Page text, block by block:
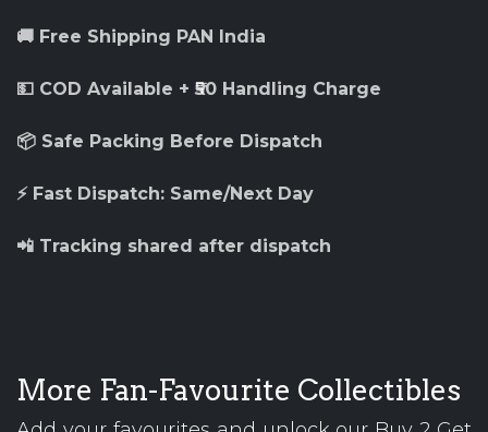
🚚 Free Shipping PAN India
💵 COD Available + ₹50 Handling Charge
📦 Safe Packing Before Dispatch
⚡ Fast Dispatch: Same/Next Day
📲 Tracking shared after dispatch
More Fan-Favourite Collectibles